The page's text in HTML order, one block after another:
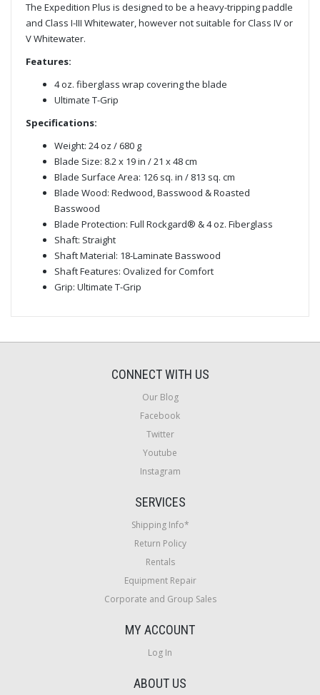
The Expedition Plus is designed to be a heavy-tripping paddle
and Class I-III Whitewater, however not suitable for Class IV or
V Whitewater.
Features:
4 oz. fiberglass wrap covering the blade
Ultimate T-Grip
Specifications:
Weight: 24 oz / 680 g
Blade Size: 8.2 x 19 in / 21 x 48 cm
Blade Surface Area: 126 sq. in / 813 sq. cm
Blade Wood: Redwood, Basswood & Roasted
Basswood
Blade Protection: Full Rockgard® & 4 oz. Fiberglass
Shaft: Straight
Shaft Material: 18-Laminate Basswood
Shaft Features: Ovalized for Comfort
Grip: Ultimate T-Grip
CONNECT WITH US
Our Blog
Facebook
Twitter
Youtube
Instagram
SERVICES
Shipping Info*
Return Policy
Rentals
Equipment Repair
Corporate and Group Sales
MY ACCOUNT
Log In
ABOUT US